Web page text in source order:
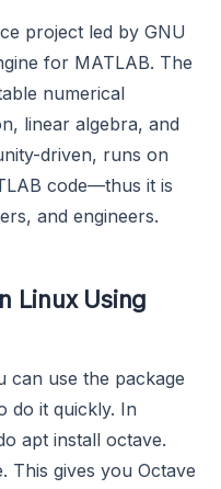
project led by GNU
for MATLAB. The
numerical
linear algebra, and
driven, runs on
code—thus it is
and engineers.
Linux Using
can use the package
do it quickly. In
apt install octave.
This gives you Octave